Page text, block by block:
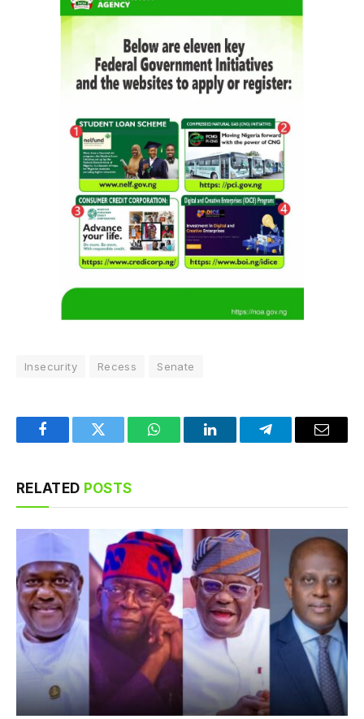
Insecurity Recess Senate
FacebookTwitter WhatsAppLinkedInTelegramEmail
RELATED POSTS